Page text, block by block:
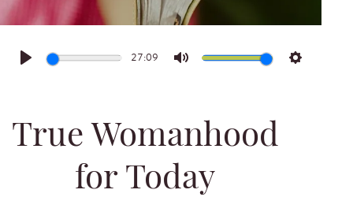
Play
27:09
Mute Settings
True Womanhood
for Today